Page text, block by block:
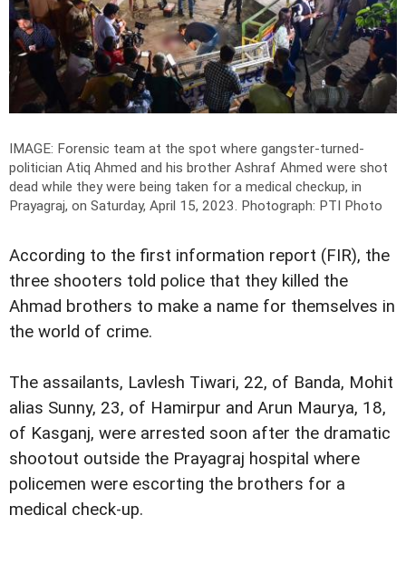
IMAGE: Forensic team at the spot where gangster-turned-
politician Atiq Ahmed and his brother Ashraf Ahmed were shot
dead while they were being taken for a medical checkup, in
Prayagraj, on Saturday, April 15, 2023. Photograph: PTI Photo
According to the first information report (FIR), the
three shooters told police that they killed the
Ahmad brothers to make a name for themselves in
the world of crime.
The assailants, Lavlesh Tiwari, 22, of Banda, Mohit
alias Sunny, 23, of Hamirpur and Arun Maurya, 18,
of Kasganj, were arrested soon after the dramatic
shootout outside the Prayagraj hospital where
policemen were escorting the brothers for a
medical check-up.